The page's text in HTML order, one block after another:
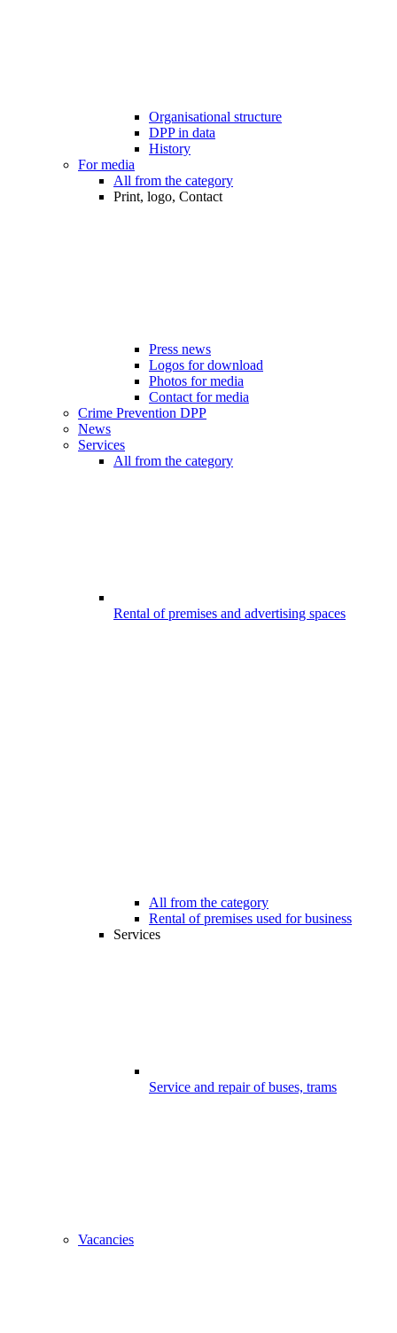
Organisational structure
DPP in data
History
For media
All from the category
Print, logo, Contact
Press news
Logos for download
Photos for media
Contact for media
Crime Prevention DPP
News
Services
All from the category
Rental of premises and advertising spaces
All from the category
Rental of premises used for business
Services
Service and repair of buses, trams
Vacancies